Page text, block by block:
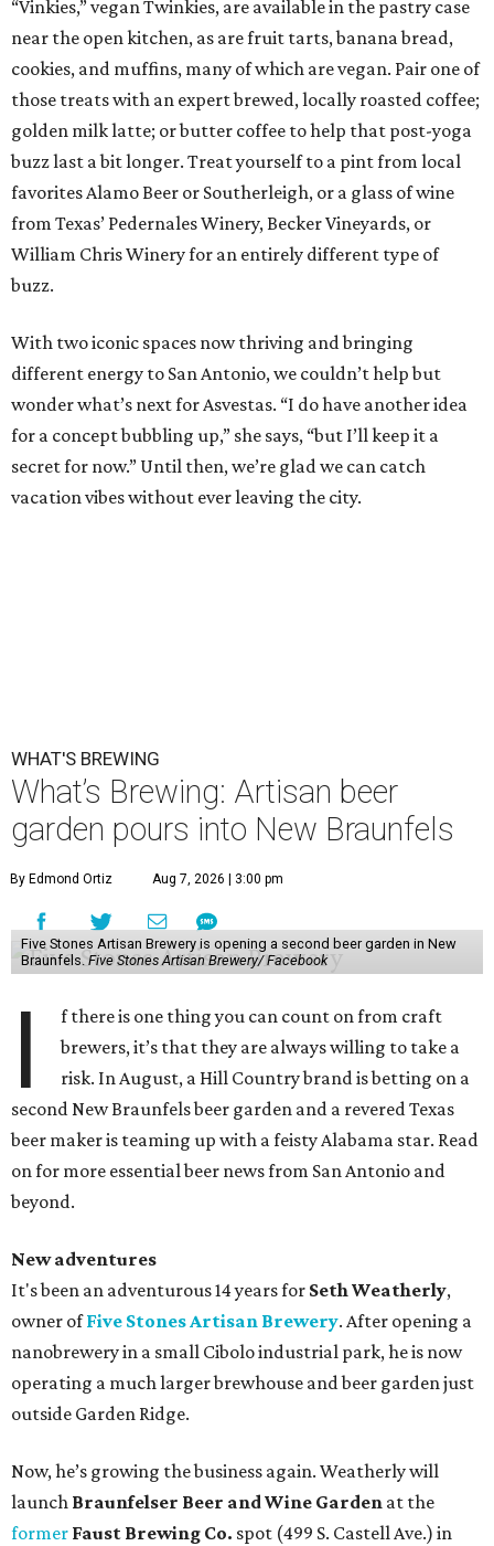
“Vinkies,” vegan Twinkies, are available in the pastry case
near the open kitchen, as are fruit tarts, banana bread,
cookies, and muffins, many of which are vegan. Pair one of
those treats with an expert brewed, locally roasted coffee;
golden milk latte; or butter coffee to help that post-yoga
buzz last a bit longer. Treat yourself to a pint from local
favorites Alamo Beer or Southerleigh, or a glass of wine
from Texas’ Pedernales Winery, Becker Vineyards, or
William Chris Winery for an entirely different type of
buzz.
With two iconic spaces now thriving and bringing
different energy to San Antonio, we couldn’t help but
wonder what’s next for Asvestas. “I do have another idea
for a concept bubbling up,” she says, “but I’ll keep it a
secret for now.” Until then, we’re glad we can catch
vacation vibes without ever leaving the city.
WHAT'S BREWING
What’s Brewing: Artisan beer
garden pours into New Braunfels
By Edmond Ortiz Aug 7, 2026 | 3:00 pm
Five Stones Artisan Brewery is opening a second beer garden in New
Braunfels.Five Stones Artisan Brewery/ Facebook
I
f there is one thing you can count on from craft
brewers, it’s that they are always willing to take a
risk. In August, a Hill Country brand is betting on a
second New Braunfels beer garden and a revered Texas
beer maker is teaming up with a feisty Alabama star. Read
on for more essential beer news from San Antonio and
beyond.
New adventures
It's been an adventurous 14 years for Seth Weatherly,
owner ofFive Stones Artisan Brewery. After opening a
nanobrewery in a small Cibolo industrial park, he is now
operating a much larger brewhouse and beer garden just
outside Garden Ridge.
Now, he’s growing the business again. Weatherly will
launch Braunfelser Beer and Wine Garden at the
former Faust Brewing Co. spot (499 S. Castell Ave.) in